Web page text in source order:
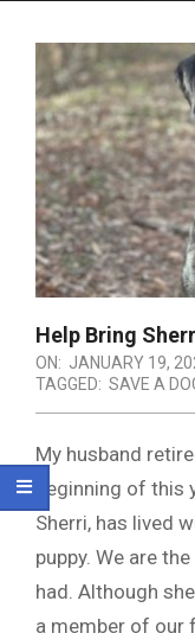
Help Bring
ON: JANUARY 19,
TAGGED: SAVE A
My husband
beginning of this
Sherri, has lived
puppy. We are
had. Although
a member of our